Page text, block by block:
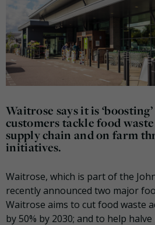
Waitrose says it is
customers tackle food
supply chain and on farm
initiatives.
Waitrose, which is part of the
recently announced two major
Waitrose aims to cut food waste
by 50% by 2030; and to help